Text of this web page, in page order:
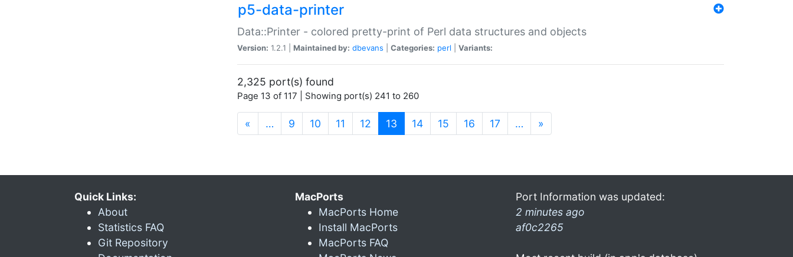
p5-data-printer
Data::Printer - colored pretty-print of Perl data structures and objects
Version: 1.2.1 | Maintained by: dbevans Categories: perl Variants:
2,325 port(s) found
Page 13 of 117 | Showing port(s) 241 to 260
« … 9 10 11 12 13 (current)
14 15 16 17 … »
Quick Links:
About
Statistics FAQ
Git Repository
MacPorts
MacPorts Home
Install MacPorts
MacPorts FAQ
Port Information was updated:
2 minutes ago
af0c2265